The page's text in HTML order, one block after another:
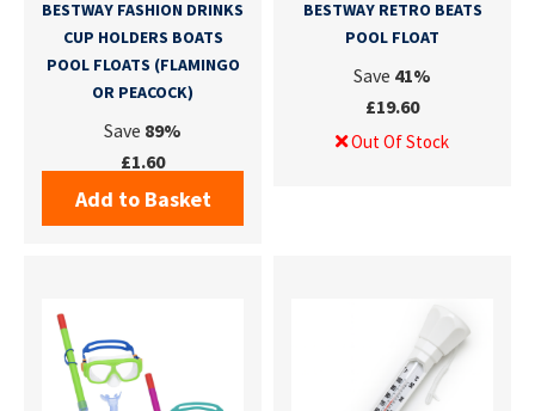
BESTWAY FASHION DRINKS
CUP HOLDERS BOATS
POOL FLOATS (FLAMINGO
OR PEACOCK)
Save 89%
£1.60
Add to Basket
BESTWAY RETRO BEATS
POOL FLOAT
Save 41%
£19.60
Out Of Stock